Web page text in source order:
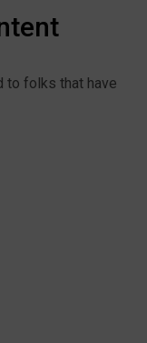
to folks that have